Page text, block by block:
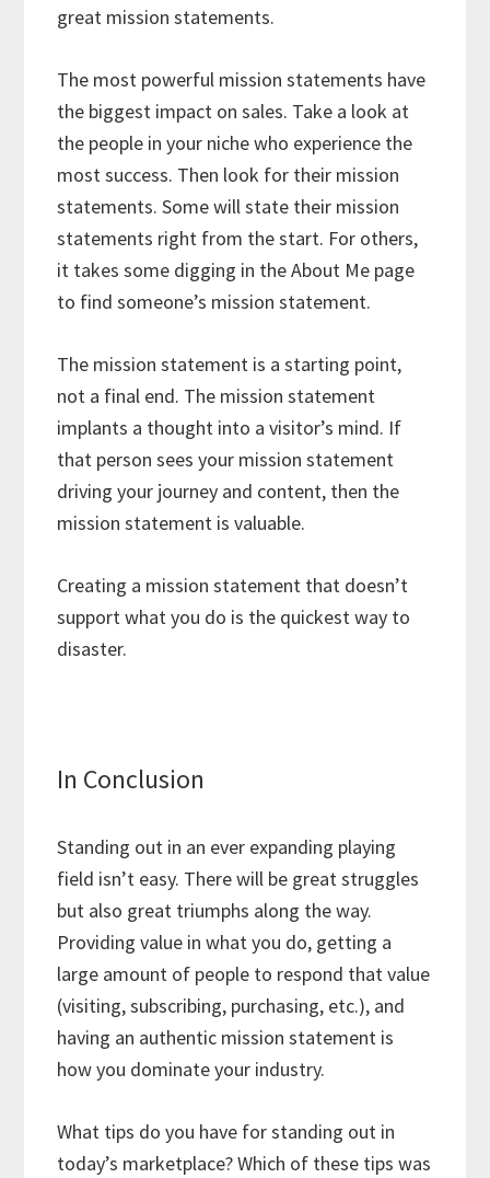
great mission statements.
The most powerful mission statements have
the biggest impact on sales. Take a look at
the people in your niche who experience the
most success. Then look for their mission
statements. Some will state their mission
statements right from the start. For others,
it takes some digging in the About Me page
to find someone’s mission statement.
The mission statement is a starting point,
not a final end. The mission statement
implants a thought into a visitor’s mind. If
that person sees your mission statement
driving your journey and content, then the
mission statement is valuable.
Creating a mission statement that doesn’t
support what you do is the quickest way to
disaster.
In Conclusion
Standing out in an ever expanding playing
field isn’t easy. There will be great struggles
but also great triumphs along the way.
Providing value in what you do, getting a
large amount of people to respond that value
(visiting, subscribing, purchasing, etc.), and
having an authentic mission statement is
how you dominate your industry.
What tips do you have for standing out in
today’s marketplace? Which of these tips was